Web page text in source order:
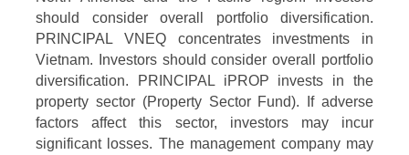
should consider overall portfolio diversification.
PRINCIPAL VNEQ concentrates investments in
Vietnam. Investors should consider overall portfolio
diversification. PRINCIPAL iPROP invests in the
property sector (Property Sector Fund). If adverse
factors affect this sector, investors may incur
significant losses. The management company may